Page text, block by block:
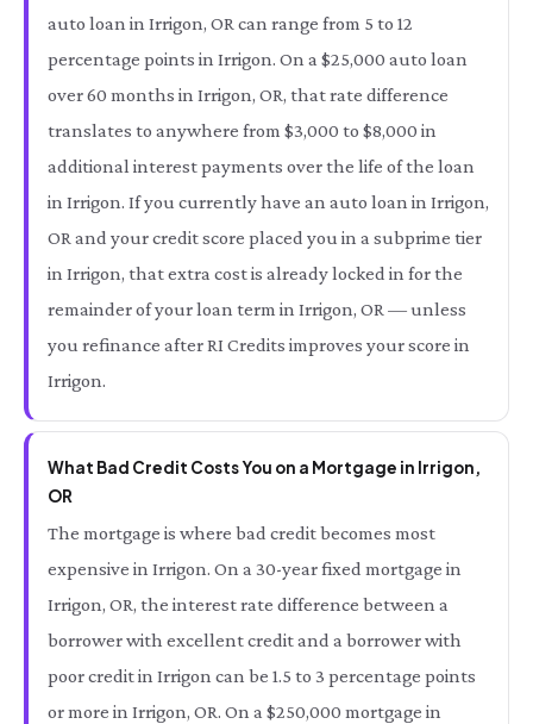
auto loan in Irrigon, OR can range from 5 to 12
percentage points in Irrigon. On a $25,000 auto loan
over 60 months in Irrigon, OR, that rate difference
translates to anywhere from $3,000 to $8,000 in
additional interest payments over the life of the loan
in Irrigon. If you currently have an auto loan in Irrigon,
OR and your credit score placed you in a subprime tier
in Irrigon, that extra cost is already locked in for the
remainder of your loan term in Irrigon, OR — unless
you refinance after RI Credits improves your score in
Irrigon.
What Bad Credit Costs You on a Mortgage in Irrigon,
OR
The mortgage is where bad credit becomes most
expensive in Irrigon. On a 30-year fixed mortgage in
Irrigon, OR, the interest rate difference between a
borrower with excellent credit and a borrower with
poor credit in Irrigon can be 1.5 to 3 percentage points
or more in Irrigon, OR. On a $250,000 mortgage in